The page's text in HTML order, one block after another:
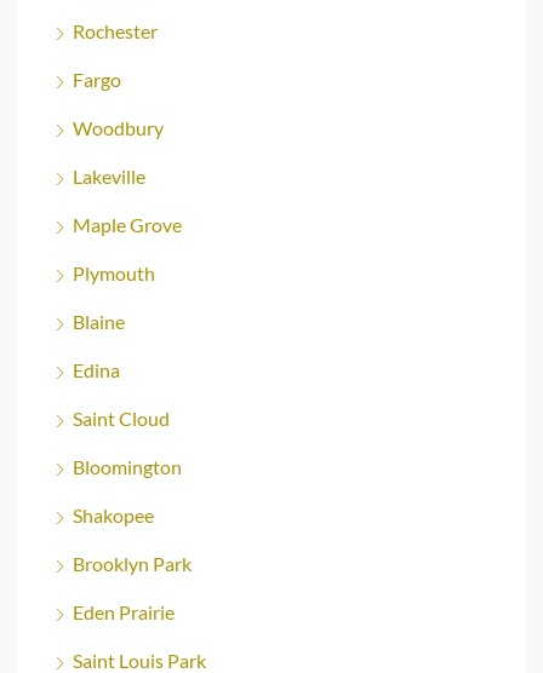
Rochester
Fargo
Woodbury
Lakeville
Maple Grove
Plymouth
Blaine
Edina
Saint Cloud
Bloomington
Shakopee
Brooklyn Park
Eden Prairie
Saint Louis Park